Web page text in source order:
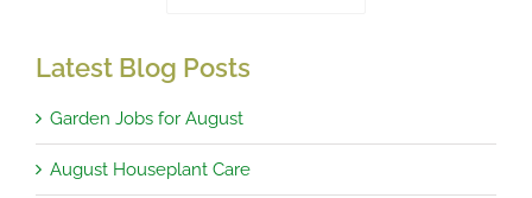
Latest Blog Posts
Garden Jobs for August
August Houseplant Care